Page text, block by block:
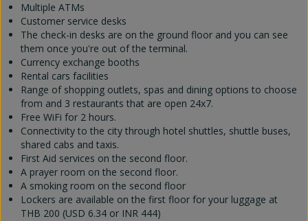
Multiple ATMs
Customer service desks
The check-in desks are on the ground floor and you can see
them once you're out of the terminal.
Currency exchange booths
Rental cars facilities
Range of shopping outlets, spas and dining options to choose
from and 3 restaurants that are open 24x7.
Free WiFi for 2 hours.
Connectivity to the city through hotel shuttles, shuttle buses,
shared cabs and taxis.
First Aid services on the second floor.
A prayer room on the second floor.
A smoking room on the second floor
Lockers are available on the first floor for your luggage at
THB 200 (USD 6.34 or INR 444)